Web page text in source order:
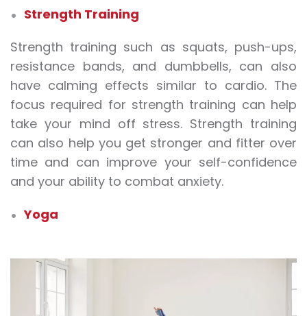
Strength Training
Strength training such as squats, push-ups,
resistance bands, and dumbbells, can also
have calming effects similar to cardio. The
focus required for strength training can help
take your mind off stress. Strength training
can also help you get stronger and fitter over
time and can improve your self-confidence
and your ability to combat anxiety.
Yoga